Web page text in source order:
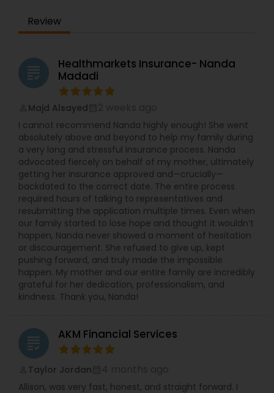
Review
grading
Healthmarkets Insurance- Nanda
Madadi
Majd Alsayed
I cannot recommend Nanda highly enough! She went
absolutely above and beyond to help my family during
a very long and stressful insurance process. Nanda
advocated fiercely on behalf of my mother, ultimately
getting her insurance approved and—crucially—
backdated to the correct date. The entire process
required hours of talking to representatives and
resubmitting the application multiple times. Even when
our family started to lose hope and thought it wouldn’t
happen, Nanda never showed a moment of hesitation
or discouragement. She refused to give up, kept
pushing forward, and truly made the impossible
happen. My mother and our entire family are incredibly
grateful for her dedication, professionalism, and
kindness. Thank you, Nanda!
grading AKM Financial Services
Taylor Jordan
Allison, was very fast, honest, and straight forward. I